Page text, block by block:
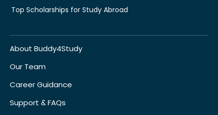
Top Scholarships for Study Abroad
About Buddy4Study
Our Team
Career Guidance
Support & FAQs